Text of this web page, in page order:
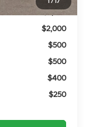
$2,250
$2,000
$500
$500
$400
$250